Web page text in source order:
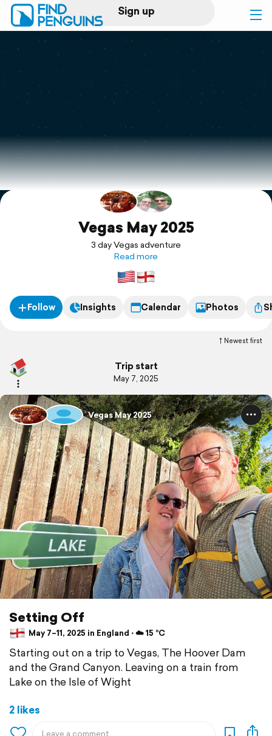
Sign up
Log in
Print a book
Flyover video
Explore
SupportVegas May 2025
3 day Vegas adventure
Read more
Follow Insights Calendar Photos
Newest first
Trip start
May 7, 2025
Vegas May 2025
Setting Off
May 7–11, 2025 in England ⋅ ☁️ 15 °C
Starting out on a trip to Vegas, The Hoover Dam
and the Grand Canyon. Leaving on a train from
Lake on the Isle of Wight
2 likes